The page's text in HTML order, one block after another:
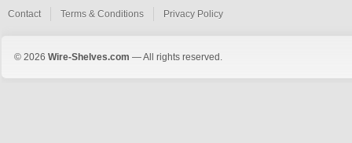
Contact Terms & Conditions Privacy Policy
© 2026 Wire-Shelves.com — All rights reserved.